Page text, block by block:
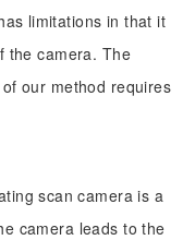
limitations in that it
the camera. The
our method requires
scan camera is a
camera leads to the